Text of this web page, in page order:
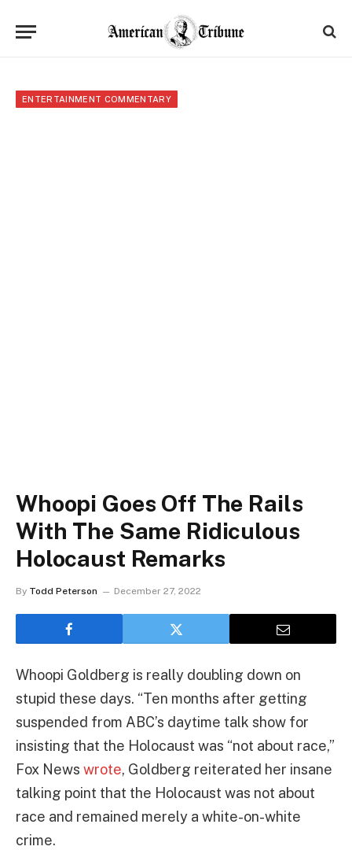
ENTERTAINMENT COMMENTARY
Whoopi Goes Off The Rails
With The Same Ridiculous
Holocaust Remarks
By Todd Peterson December 27, 2022
Whoopi Goldberg is really doubling down on
stupid these days. “Ten months after getting
suspended from ABC’s daytime talk show for
insisting that the Holocaust was “not about race,”
Fox News wrote, Goldberg reiterated her insane
talking point that the Holocaust was not about
race and remained merely a white-on-white
crime.